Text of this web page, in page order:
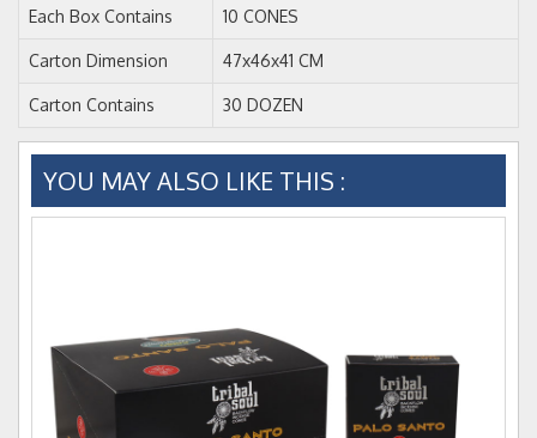
Each Box Contains 10 CONES
Carton Dimension 47x46x41 CM
Carton Contains 30 DOZEN
YOU MAY ALSO LIKE THIS :